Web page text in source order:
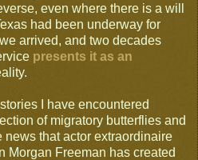
even where there is a will
had been underway for
arrived, and two decades
presents it as an
I have encountered
of migratory butterflies and
news that actor extraordinaire
Morgan Freeman has created